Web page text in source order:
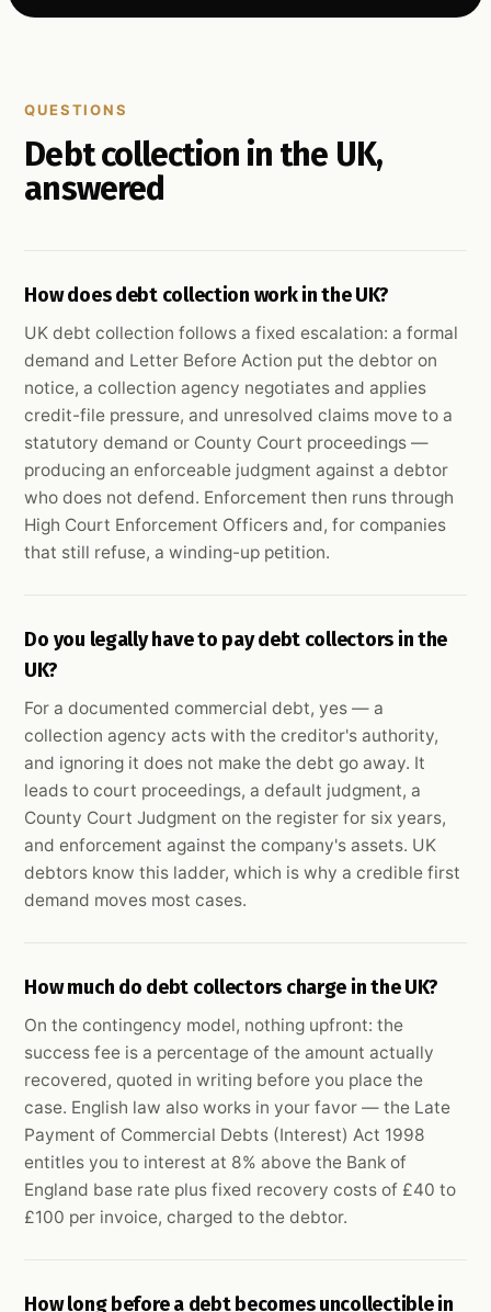
QUESTIONS
Debt collection in the UK,
answered
How does debt collection work in the UK?
UK debt collection follows a fixed escalation: a formal
demand and Letter Before Action put the debtor on
notice, a collection agency negotiates and applies
credit-file pressure, and unresolved claims move to a
statutory demand or County Court proceedings —
producing an enforceable judgment against a debtor
who does not defend. Enforcement then runs through
High Court Enforcement Officers and, for companies
that still refuse, a winding-up petition.
Do you legally have to pay debt collectors in the
UK?
For a documented commercial debt, yes — a
collection agency acts with the creditor's authority,
and ignoring it does not make the debt go away. It
leads to court proceedings, a default judgment, a
County Court Judgment on the register for six years,
and enforcement against the company's assets. UK
debtors know this ladder, which is why a credible first
demand moves most cases.
How much do debt collectors charge in the UK?
On the contingency model, nothing upfront: the
success fee is a percentage of the amount actually
recovered, quoted in writing before you place the
case. English law also works in your favor — the Late
Payment of Commercial Debts (Interest) Act 1998
entitles you to interest at 8% above the Bank of
England base rate plus fixed recovery costs of £40 to
£100 per invoice, charged to the debtor.
How long before a debt becomes uncollectible in